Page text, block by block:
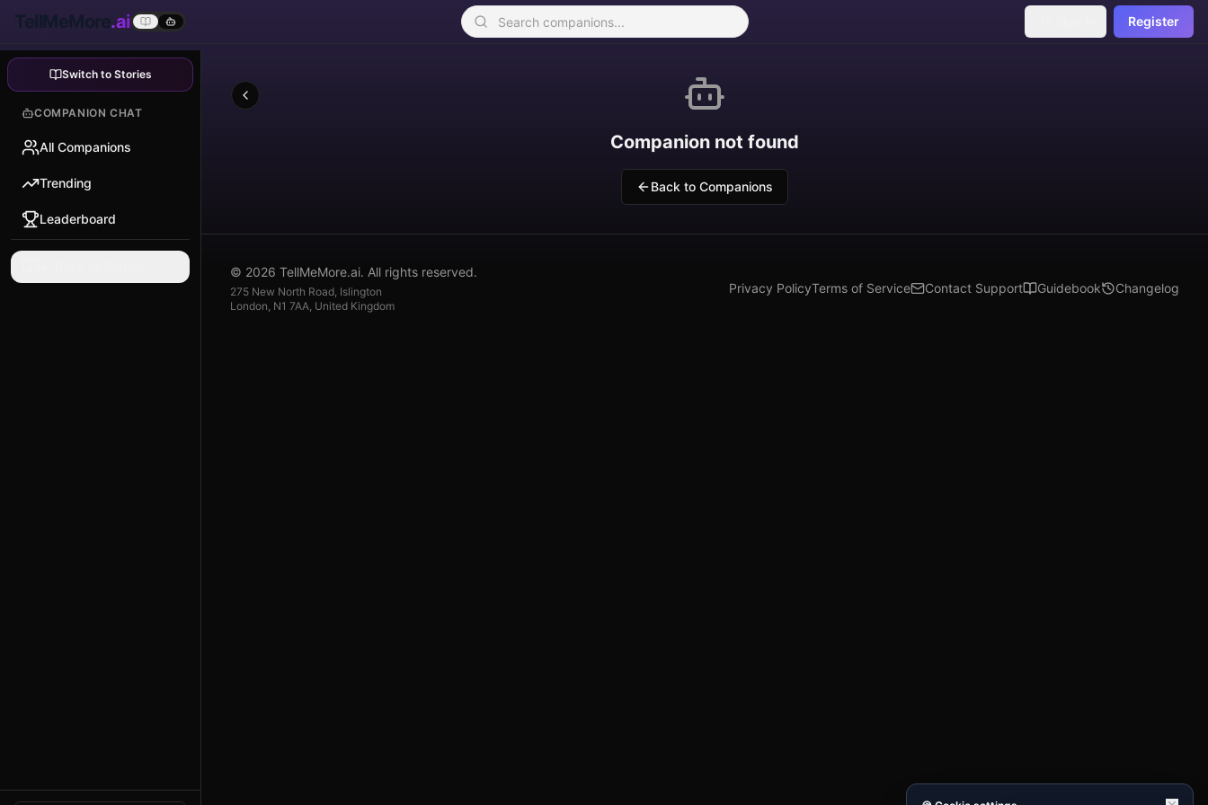
.ai Register
Switch to Stories
COMPANION CHAT
All Companions
Trending
Leaderboard
Companion not found
Back to Companions
© 2026 TellMeMore.ai. All rights reserved.
275 New North Road, Islington
London, N1 7AA, United Kingdom
Privacy PolicyTerms of Service Contact Support Guidebook Changelog